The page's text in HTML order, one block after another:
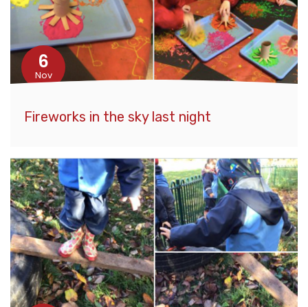
6
Nov
Fireworks in the sky last night